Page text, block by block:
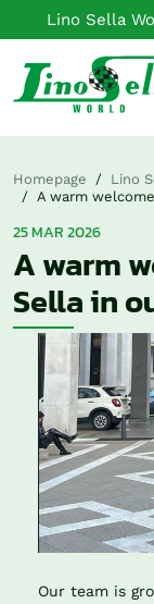
Lino Sella
Homepage
Lino
A warm
25 MAR 2026
A warm
Sella in
Our team is